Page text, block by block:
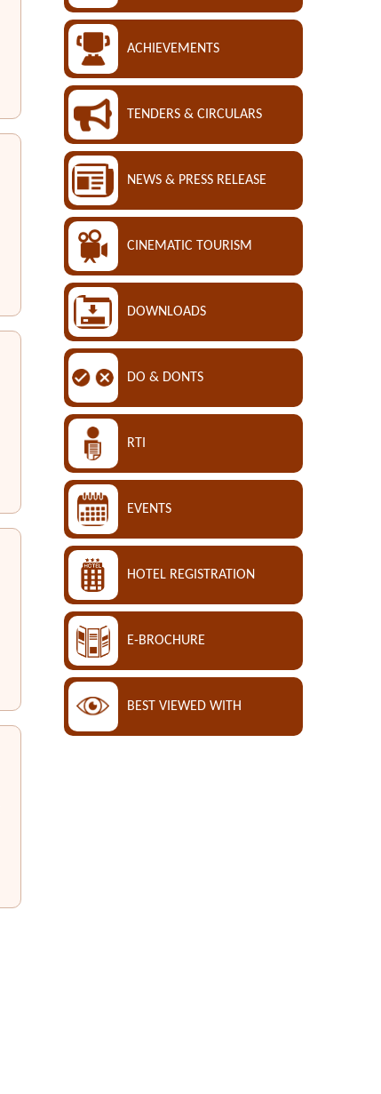
ACHIEVEMENTS
TENDERS & CIRCULARS
NEWS & PRESS RELEASE
CINEMATIC TOURISM
DOWNLOADS
DO & DONTS
RTI
EVENTS
HOTEL REGISTRATION
E-BROCHURE
BEST VIEWED WITH